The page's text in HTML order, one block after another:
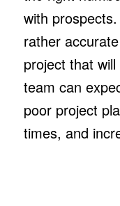
with
rather
project that
team can
poor project
times, and